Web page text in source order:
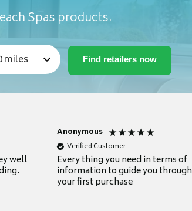
Spas products.
well
Anonymous
Verified Customer
Every thing you need in terms of
information to guide you through
your first purchase